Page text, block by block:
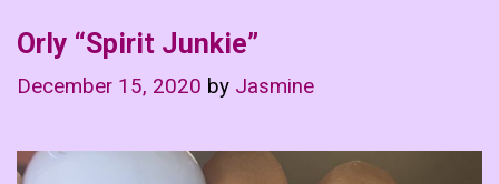
Orly “Spirit Junkie”
December 15, 2020 by Jasmine